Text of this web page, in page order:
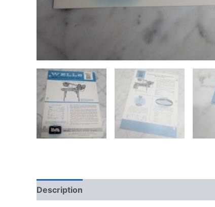
Description